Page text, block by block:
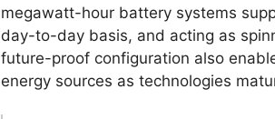
megawatt-hour battery systems
day-to-day basis, and acting as
future-proof configuration also
energy sources as technologies